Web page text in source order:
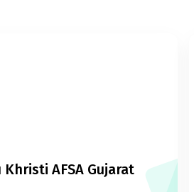
Khristi AFSA Gujarat